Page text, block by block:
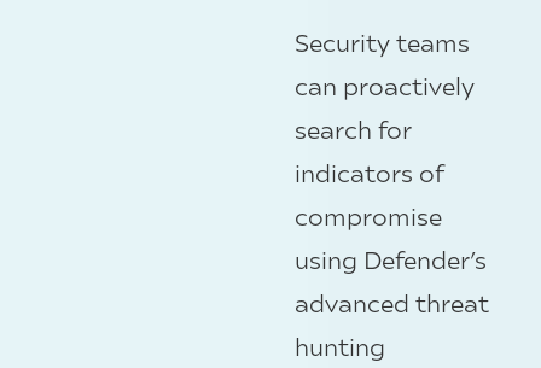
Security teams
can proactively
search for
indicators of
compromise
using Defender’s
advanced threat
hunting